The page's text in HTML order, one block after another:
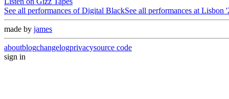
See all performances ofDigital BlackSee all performances at Lisbon
made by james
aboutblogchangelogprivacysource code
sign in